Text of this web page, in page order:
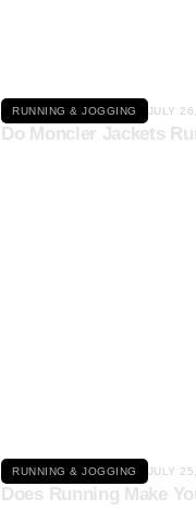
RUNNING & JOGGING JULY
Do Moncler Jackets
RUNNING & JOGGING JULY
Does Running Make